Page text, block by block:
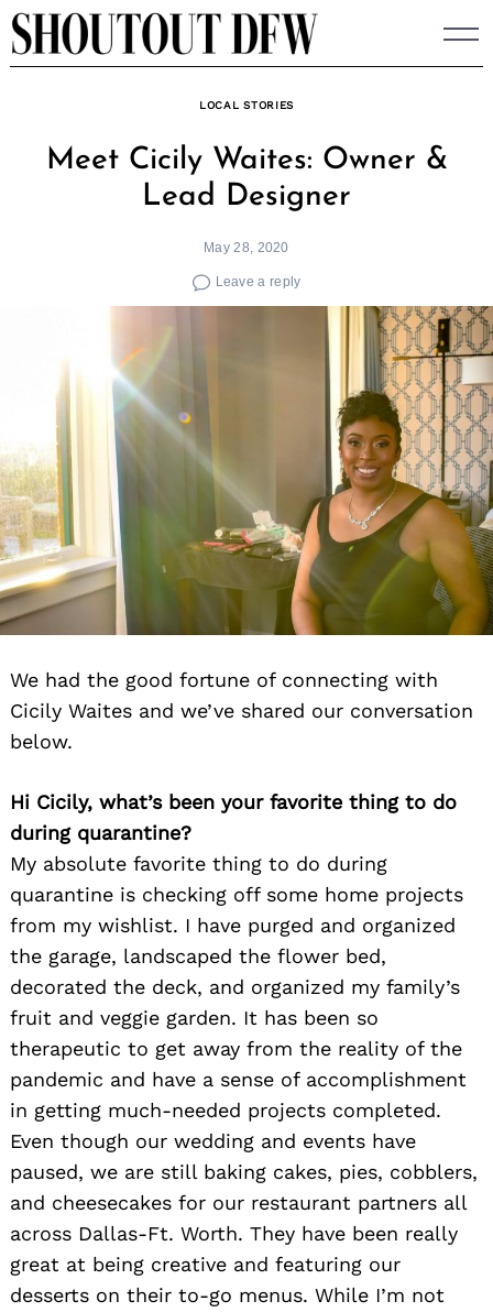
Skip
to
LOCAL STORIES
Meet Cicily Waites: Owner &
Lead Designer
May 28, 2020
Leave a reply
We had the good fortune of connecting with
Cicily Waites and we’ve shared our conversation
below.
Hi Cicily, what’s been your favorite thing to do
during quarantine?
My absolute favorite thing to do during
quarantine is checking off some home projects
from my wishlist. I have purged and organized
the garage, landscaped the flower bed,
decorated the deck, and organized my family’s
fruit and veggie garden. It has been so
therapeutic to get away from the reality of the
pandemic and have a sense of accomplishment
in getting much-needed projects completed.
Even though our wedding and events have
paused, we are still baking cakes, pies, cobblers,
and cheesecakes for our restaurant partners all
across Dallas-Ft. Worth. They have been really
great at being creative and featuring our
desserts on their to-go menus. While I’m not